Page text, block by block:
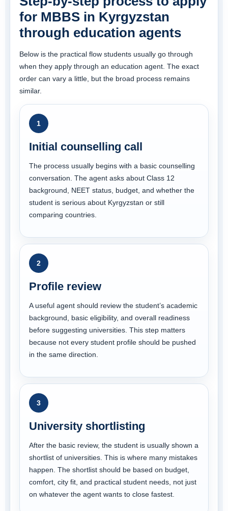
for MBBS in Kyrgyzstan
through education agents
Below is the practical flow students usually go through
when they apply through an education agent. The exact
order can vary a little, but the broad process remains
similar.
1
Initial counselling call
The process usually begins with a basic counselling
conversation. The agent asks about Class 12
background, NEET status, budget, and whether the
student is serious about Kyrgyzstan or still
comparing countries.
2
Profile review
A useful agent should review the student’s academic
background, basic eligibility, and overall readiness
before suggesting universities. This step matters
because not every student profile should be pushed
in the same direction.
3
University shortlisting
After the basic review, the student is usually shown a
shortlist of universities. This is where many mistakes
happen. The shortlist should be based on budget,
comfort, city fit, and practical student needs, not just
on whatever the agent wants to close fastest.